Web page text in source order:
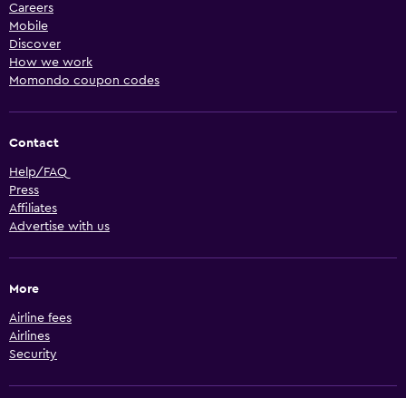
Careers
Mobile
Discover
How we work
Momondo coupon codes
Contact
Help/FAQ
Press
Affiliates
Advertise with us
More
Airline fees
Airlines
Security